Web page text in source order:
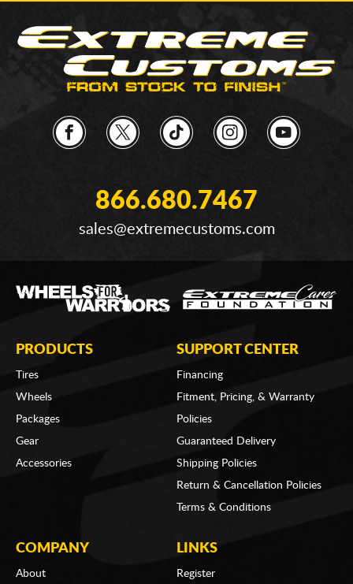
866.680.7467
sales@extremecustoms.com
PRODUCTS
Tires
Wheels
Packages
Gear
Accessories
SUPPORT CENTER
Financing
Fitment, Pricing, & Warranty
Policies
Guaranteed Delivery
Shipping Policies
Return & Cancellation Policies
Terms & Conditions
COMPANY
About
LINKS
Register